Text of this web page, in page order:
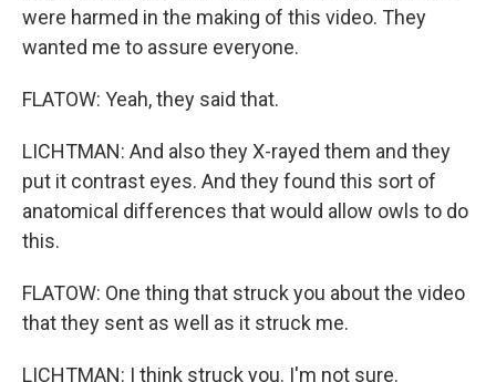
were harmed in the making of this video. They
wanted me to assure everyone.
FLATOW: Yeah, they said that.
LICHTMAN: And also they X-rayed them and they
put it contrast eyes. And they found this sort of
anatomical differences that would allow owls to do
this.
FLATOW: One thing that struck you about the video
that they sent as well as it struck me.
LICHTMAN: I think struck you. I'm not sure.